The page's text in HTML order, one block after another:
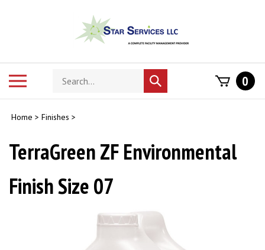
Search
store
Submit
search
0
Home > Finishes >
TerraGreen ZF Environmental
Finish Size 07